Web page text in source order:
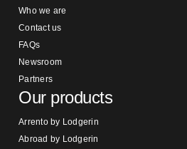
Who we are
Contact us
FAQs
Newsroom
Partners
Our products
Arrento by Lodgerin
Abroad by Lodgerin